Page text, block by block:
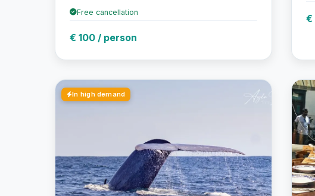
Free cancellation
€ 100 / person
€
In high demand